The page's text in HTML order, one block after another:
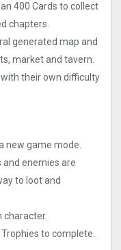
400 Cards to collect
chapters.
generated map and
market and tavern.
with their own difficulty
new game mode.
and enemies are
to loot and
character.
to complete.